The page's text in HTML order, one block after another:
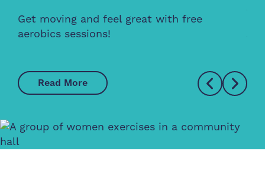
Get moving and feel great with free
aerobics sessions!
Read More